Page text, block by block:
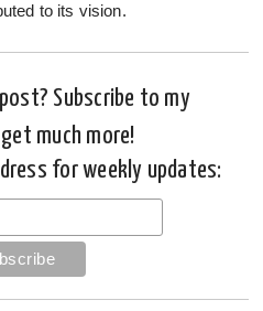
to its vision.
Subscribe to my
much more!
for weekly updates: